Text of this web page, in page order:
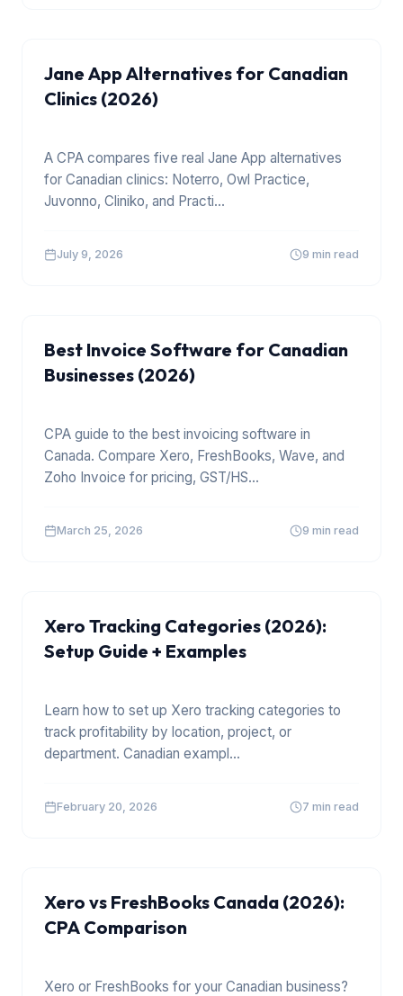
Jane App Alternatives for Canadian
Clinics (2026)
A CPA compares five real Jane App alternatives
for Canadian clinics: Noterro, Owl Practice,
Juvonno, Cliniko, and Practi...
July 9, 2026 9 min read
Best Invoice Software for Canadian
Businesses (2026)
CPA guide to the best invoicing software in
Canada. Compare Xero, FreshBooks, Wave, and
Zoho Invoice for pricing, GST/HS...
March 25, 2026 9 min read
Xero Tracking Categories (2026):
Setup Guide + Examples
Learn how to set up Xero tracking categories to
track profitability by location, project, or
department. Canadian exampl...
February 20, 2026 7 min read
Xero vs FreshBooks Canada (2026):
CPA Comparison
Xero or FreshBooks for your Canadian business?